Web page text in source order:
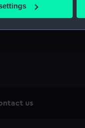
set your preferences
for you.
understand how
us